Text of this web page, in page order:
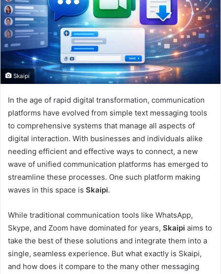
Skaipi
In the age of rapid digital transformation, communication
platforms have evolved from simple text messaging tools
to comprehensive systems that manage all aspects of
digital interaction. With businesses and individuals alike
needing efficient and effective ways to connect, a new
wave of unified communication platforms has emerged to
streamline these processes. One such platform making
waves in this space is Skaipi.
While traditional communication tools like WhatsApp,
Skype, and Zoom have dominated for years, Skaipi aims to
take the best of these solutions and integrate them into a
single, seamless experience. But what exactly is Skaipi,
and how does it compare to the many other messaging